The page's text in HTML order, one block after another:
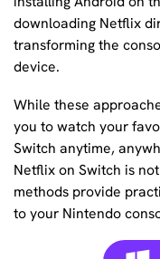
downloading Netflix
transforming the
device.
While these
you to watch your
Switch anytime,
Netflix on Switch is
methods provide
to your Nintendo